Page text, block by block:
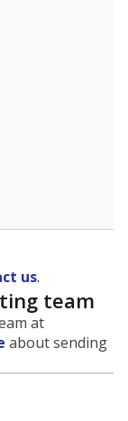
us.
team
at
about sending